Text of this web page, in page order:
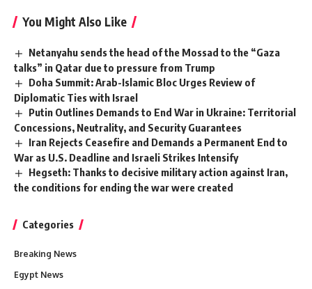
You Might Also Like
Netanyahu sends the head of the Mossad to the “Gaza
talks” in Qatar due to pressure from Trump
Doha Summit: Arab-Islamic Bloc Urges Review of
Diplomatic Ties with Israel
Putin Outlines Demands to End War in Ukraine: Territorial
Concessions, Neutrality, and Security Guarantees
Iran Rejects Ceasefire and Demands a Permanent End to
War as U.S. Deadline and Israeli Strikes Intensify
Hegseth: Thanks to decisive military action against Iran,
the conditions for ending the war were created
Categories
Breaking News
Egypt News